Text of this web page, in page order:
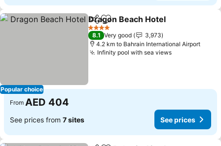
Popular choice
ShareAdd to favorites
Dragon Beach Hotel
4 Stars
8.1 Very good
3,973
4.2 km to Bahrain International Airport
Infinity pool with sea viewsSee prices
From AED 404
See prices from 7 sites See prices